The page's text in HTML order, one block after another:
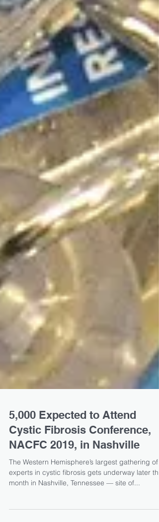
5,000 Expected to Attend
Cystic Fibrosis Conference,
NACFC 2019, in Nashville
experts in cystic fibrosis gets underway later this